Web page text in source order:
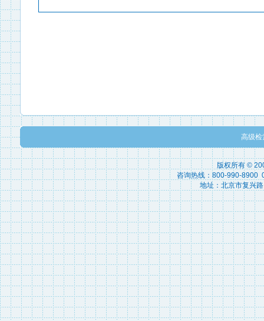
高级检
版权所有 ©
咨询热线：800-990-8900
地址：北京市复兴